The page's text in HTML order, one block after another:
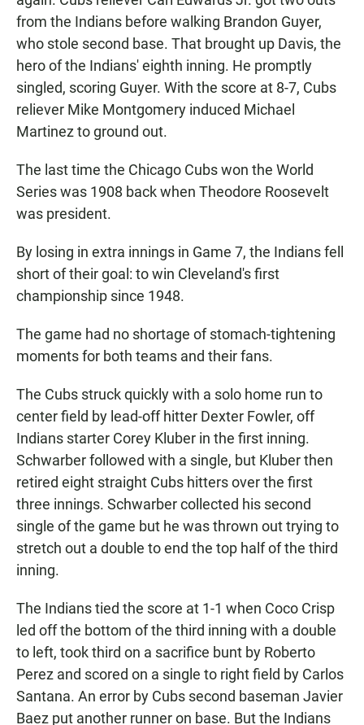
from the Indians before walking Brandon Guyer,
who stole second base. That brought up Davis, the
hero of the Indians' eighth inning. He promptly
singled, scoring Guyer. With the score at 8-7, Cubs
reliever Mike Montgomery induced Michael
Martinez to ground out.
The last time the Chicago Cubs won the World
Series was 1908 back when Theodore Roosevelt
was president.
By losing in extra innings in Game 7, the Indians fell
short of their goal: to win Cleveland's first
championship since 1948.
The game had no shortage of stomach-tightening
moments for both teams and their fans.
The Cubs struck quickly with a solo home run to
center field by lead-off hitter Dexter Fowler, off
Indians starter Corey Kluber in the first inning.
Schwarber followed with a single, but Kluber then
retired eight straight Cubs hitters over the first
three innings. Schwarber collected his second
single of the game but he was thrown out trying to
stretch out a double to end the top half of the third
inning.
The Indians tied the score at 1-1 when Coco Crisp
led off the bottom of the third inning with a double
to left, took third on a sacrifice bunt by Roberto
Perez and scored on a single to right field by Carlos
Santana. An error by Cubs second baseman Javier
Baez put another runner on base. But the Indians